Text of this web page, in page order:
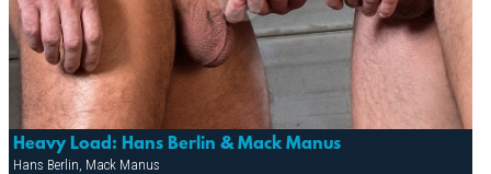
Heavy Load: Hans Berlin & Mack Manus
Hans Berlin, Mack Manus